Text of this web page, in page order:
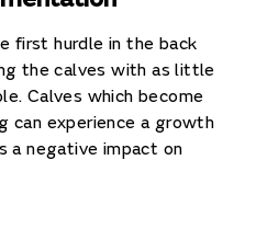
first hurdle in the back
the calves with as little
Calves which become
can experience a growth
a negative impact on